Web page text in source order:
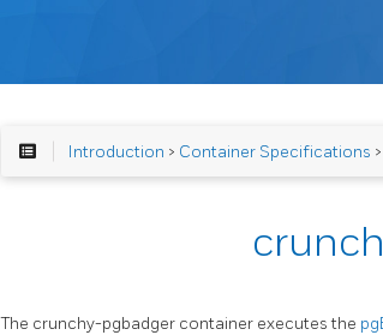
Introduction > Container Specifications
The crunchy-pgbadger container executes the